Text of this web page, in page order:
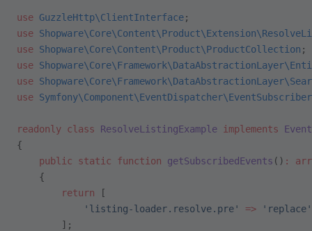
use GuzzleHttp\ClientInterface;
use
use Shopware\Core\Content\Product\ProductCollection ;
use
use
use
readonly class ResolveListingExample implements
{
    public
static function getSubscribedEvents () :
    {
        return
[
            'listing-loader.resolve.pre'
=> 'replace'
        ];